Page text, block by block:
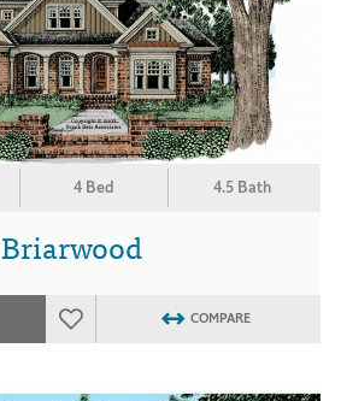
4 Bed 4.5 Bath
Briarwood
COMPARE